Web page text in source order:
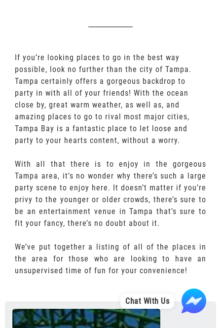
If you’re looking places to go in the best way
possible, look no further than the city of Tampa.
Tampa certainly offers a gorgeous backdrop to
party in with all of your friends! With the ocean
close by, great warm weather, as well as, and
amazing places to go to rival most major cities,
Tampa Bay is a fantastic place to let loose and
party to your hearts content, without a worry.
With all that there is to enjoy in the gorgeous
Tampa area, it’s no wonder why there’s such a large
party scene to enjoy here. It doesn’t matter if you’re
privy to the younger or older crowds, there’s sure to
be an entertainment venue in Tampa that’s sure to
fit your fancy, there’s no doubt about it.
We’ve put together a listing of all of the places in
the area for those who are looking to have an
unsupervised time of fun for your convenience!
Chat With Us